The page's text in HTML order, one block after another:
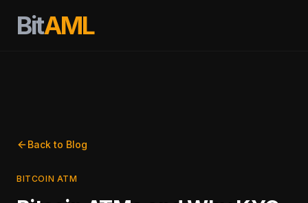
BitAML
Back to Blog
BITCOIN ATM